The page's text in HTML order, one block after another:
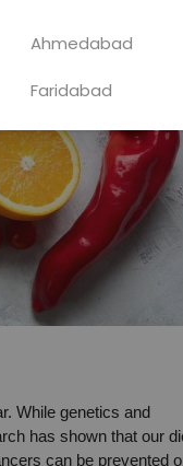
While genetics and
has shown that our
can be prevented
Ahmedabad
Faridabad